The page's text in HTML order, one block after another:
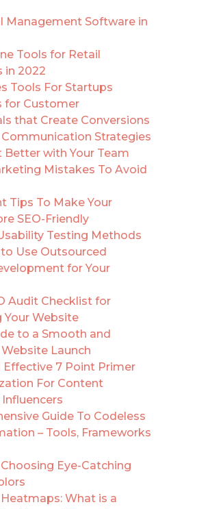
Management Software in
Tools for Retail
in 2022
Tools For Startups
for Customer
that Create Conversions
Strategies
Better with Your Team
Mistakes To Avoid
Tips To Make Your
SEO-Friendly
Testing Methods
Use Outsourced
for Your
Audit Checklist for
Website
to a Smooth and
Launch
Effective 7 Point Primer
For Content
Guide To Codeless
– Tools, Frameworks
Eye-Catching
What is a